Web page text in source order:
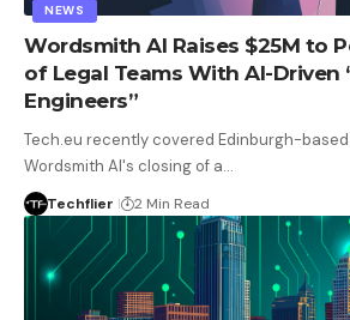
NEWS
Wordsmith AI Raises $25M to
of Legal Teams With AI-Driven
Engineers”
Tech.eu recently covered Edinburgh-
Wordsmith AI's closing of a…
Techflier 2 Min Read